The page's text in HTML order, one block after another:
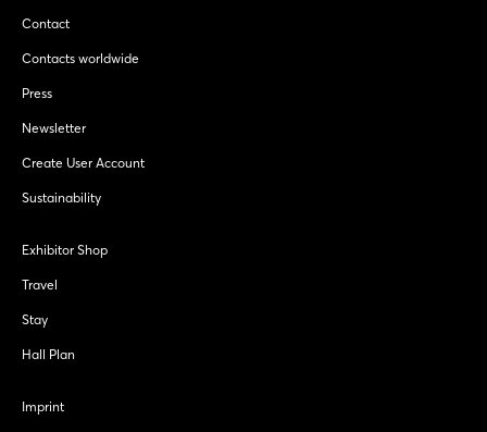
Contact
Contacts worldwide
Press
Newsletter
Create User Account
Sustainability
Exhibitor Shop
Travel
Stay
Hall Plan
Imprint